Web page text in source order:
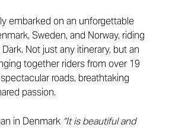
embarked on an unforgettable
Sweden, and Norway, riding
Not just any itinerary, but an
together riders from over 19
roads, breathtaking
passion.
in Denmark “It is beautiful and